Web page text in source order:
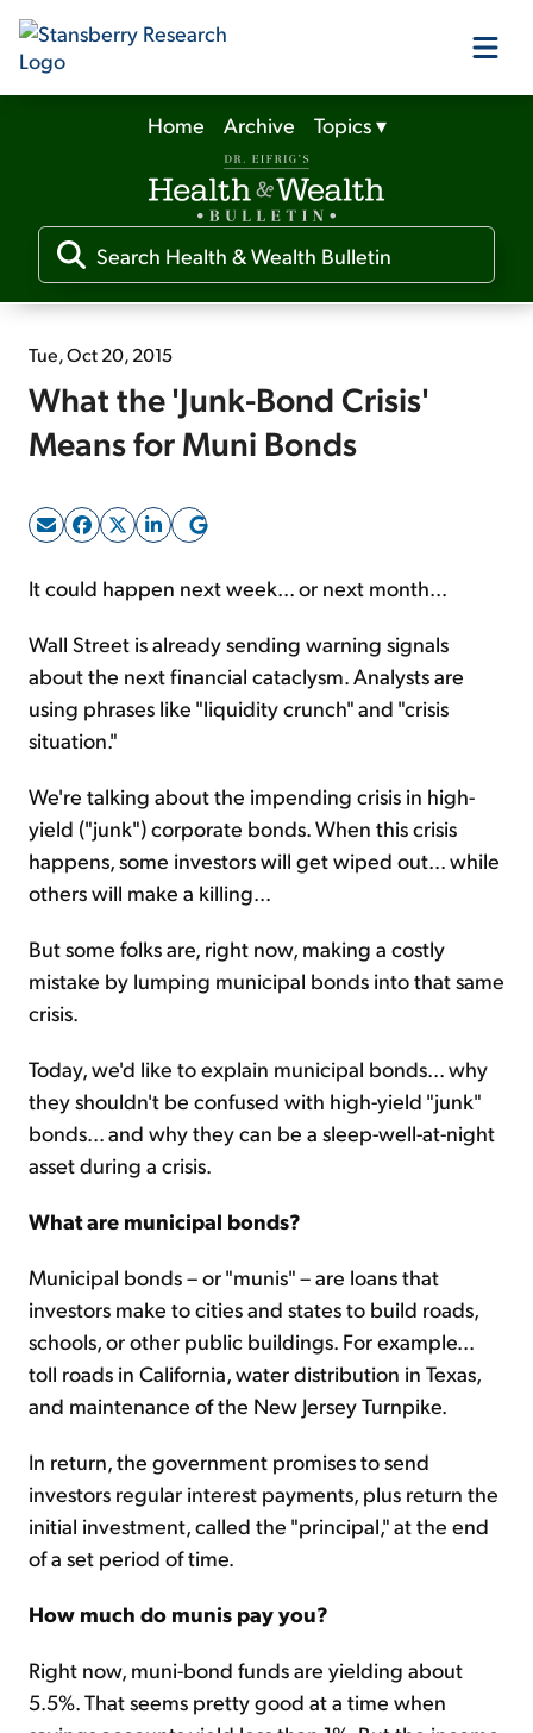
Our Products
Our Editors
Media
Free Resources
Sign Up Free
Home Archive Topics▾
Tue, Oct 20, 2015
What the 'Junk-Bond Crisis'
Means for Muni Bonds
It could happen next week... or next month...
Wall Street is already sending warning signals
about the next financial cataclysm. Analysts are
using phrases like "liquidity crunch" and "crisis
situation."
We're talking about the impending crisis in high-
yield ("junk") corporate bonds. When this crisis
happens, some investors will get wiped out... while
others will make a killing...
But some folks are, right now, making a costly
mistake by lumping municipal bonds into that same
crisis.
Today, we'd like to explain municipal bonds... why
they shouldn't be confused with high-yield "junk"
bonds... and why they can be a sleep-well-at-night
asset during a crisis.
What are municipal bonds?
Municipal bonds – or "munis" – are loans that
investors make to cities and states to build roads,
schools, or other public buildings. For example...
toll roads in California, water distribution in Texas,
and maintenance of the New Jersey Turnpike.
In return, the government promises to send
investors regular interest payments, plus return the
initial investment, called the "principal," at the end
of a set period of time.
How much do munis pay you?
Right now, muni-bond funds are yielding about
5.5%. That seems pretty good at a time when